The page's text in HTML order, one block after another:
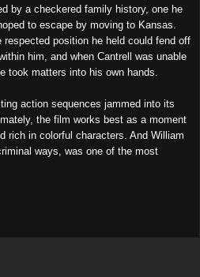
by a checkered family history, one he
to escape by moving to Kansas.
position he held could fend off
him, and when Cantrell was unable
took matters into his own hands.
action sequences jammed into its
the film works best as a moment
rich in colorful characters. And William
ways, was one of the most